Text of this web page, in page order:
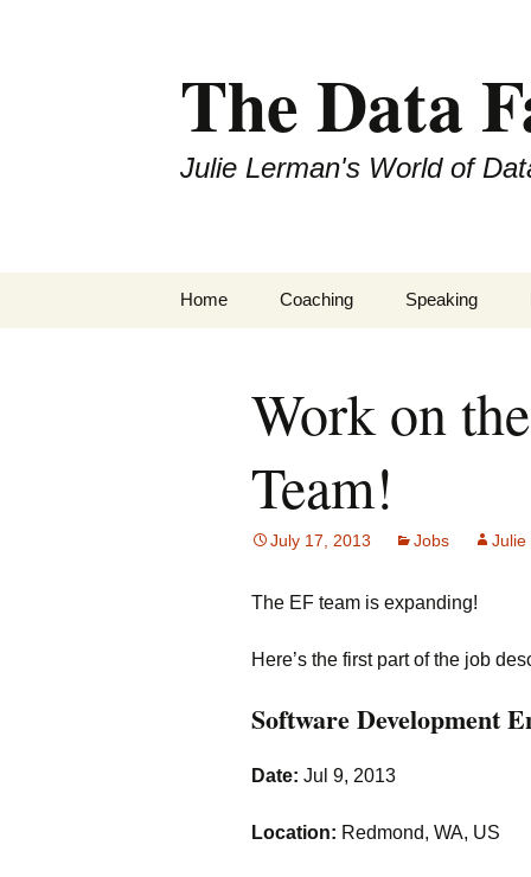
The Data
Julie Lerman's World of
Home Coaching Speaking
Work on
Team!
July 17, 2013 Jobs Julie
The EF team is expanding!
Here’s the first part of the job
Software Development
Date: Jul 9, 2013
Location: Redmond, WA, US